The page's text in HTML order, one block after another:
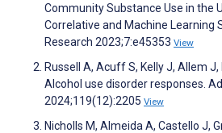
Community Substance Use in the
Correlative and Machine Learning
Research 2023;7:e45353 View
Russell A, Acuff S, Kelly J, Allem J,
Alcohol use disorder responses.
2024;119(12):2205 View
Nicholls M, Almeida A, Castello J,